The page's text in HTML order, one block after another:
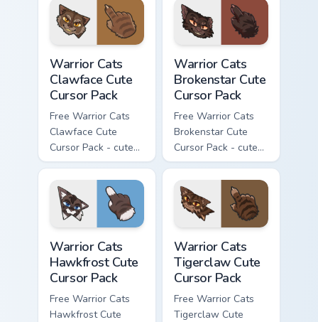
with matching paw.
with matching paw.
Warrior Cats
Clawface Cute
Cursor Pack
Free Warrior Cats
Clawface Cute
Cursor Pack - cute
kawaii Clawface
character cursor
with matching paw.
Warrior Cats
Brokenstar Cute
Cursor Pack
Free Warrior Cats
Brokenstar Cute
Cursor Pack - cute
kawaii Brokenstar
character cursor
with matching paw.
Warrior Cats
Hawkfrost Cute
Cursor Pack
Free Warrior Cats
Hawkfrost Cute
Warrior Cats
Tigerclaw Cute
Cursor Pack
Free Warrior Cats
Tigerclaw Cute